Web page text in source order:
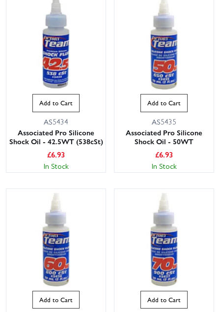
Add to Cart
AS5434
Associated Pro Silicone
Shock Oil - 42.5WT (538cSt)
£6.93
In Stock
Add to Cart
AS5435
Associated Pro Silicone
Shock Oil - 50WT
£6.93
In Stock
Add to Cart Add to Cart